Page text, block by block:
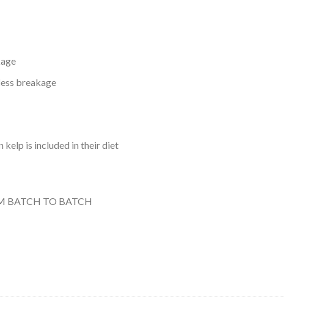
breakage
kelp is included in their diet
BATCH TO BATCH